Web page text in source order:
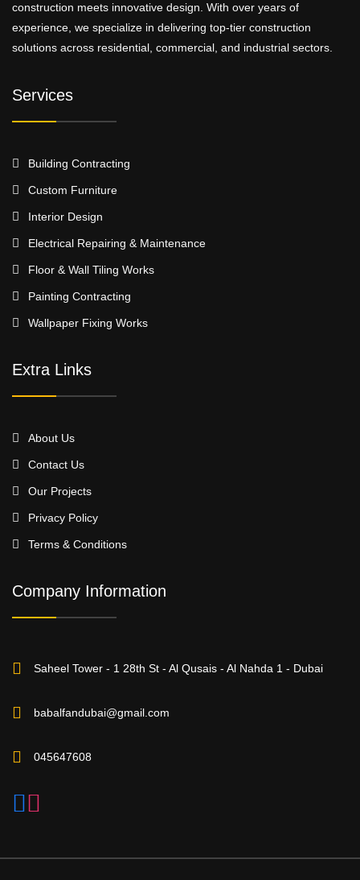
construction meets innovative design. With over years of
experience, we specialize in delivering top-tier construction
solutions across residential, commercial, and industrial sectors.
Services
Building Contracting
Custom Furniture
Interior Design
Electrical Repairing & Maintenance
Floor & Wall Tiling Works
Painting Contracting
Wallpaper Fixing Works
Extra Links
About Us
Contact Us
Our Projects
Privacy Policy
Terms & Conditions
Company Information
Saheel Tower - 1 28th St - Al Qusais - Al Nahda 1 - Dubai
babalfandubai@gmail.com
045647608